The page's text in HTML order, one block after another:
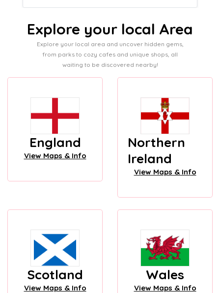
Explore your local Area
Explore your local area and uncover hidden gems,
from parks to cozy cafes and unique shops, all
waiting to be discovered nearby!
England
View Maps & Info
Northern
Ireland
View Maps & Info
Scotland
View Maps & Info
Wales
View Maps & Info